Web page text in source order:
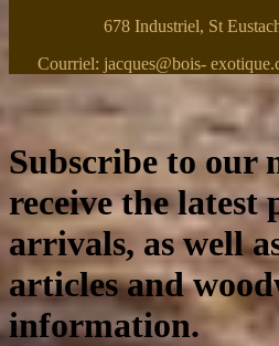
678 Industriel, St
Courriel: jacques@bois-
Subscribe to our
receive the latest
arrivals, as well
articles and
information.